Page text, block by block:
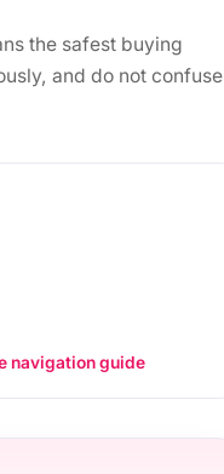
the safest buying
and do not confuse
navigation guide